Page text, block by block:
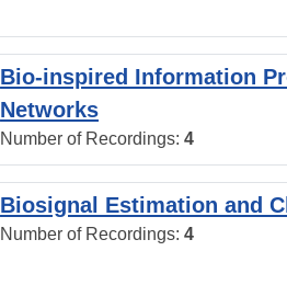
Bio-inspired Information
Networks
Number of Recordings: 4
Biosignal Estimation and
Number of Recordings: 4